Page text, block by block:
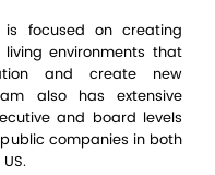
is focused on creating
environments that
and create new
also has extensive
and board levels
companies in both